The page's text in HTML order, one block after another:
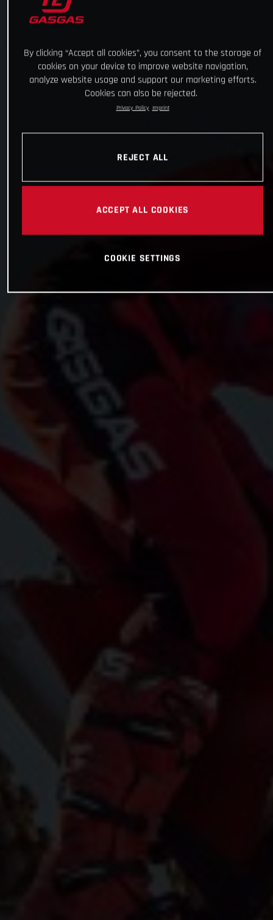
By clicking “Accept all cookies”, you consent to the storage of
cookies on your device to improve website navigation,
analyze website usage and support our marketing efforts.
Cookies can also be rejected.
Privacy Policy Imprint
REJECT ALL
ACCEPT ALL COOKIES
COOKIE SETTINGS